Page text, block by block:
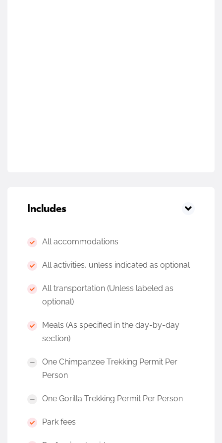
Includes
All accommodations
All activities, unless indicated as optional
All transportation (Unless labeled as
optional)
Meals (As specified in the day-by-day
section)
One Chimpanzee Trekking Permit Per
Person
One Gorilla Trekking Permit Per Person
Park fees